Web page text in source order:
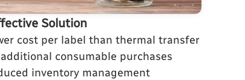
Solution
cost per label than thermal transfer
consumable purchases
inventory management